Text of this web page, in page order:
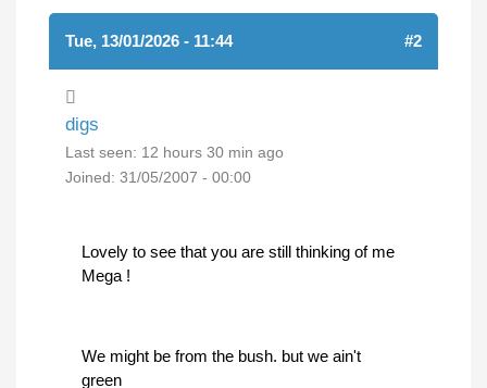
Tue, 13/01/2026 - 11:44 #2
digs
Last seen: 12 hours 30 min ago
Joined: 31/05/2007 - 00:00
Lovely to see that you are still thinking of me
Mega !
We might be from the bush. but we ain't
green